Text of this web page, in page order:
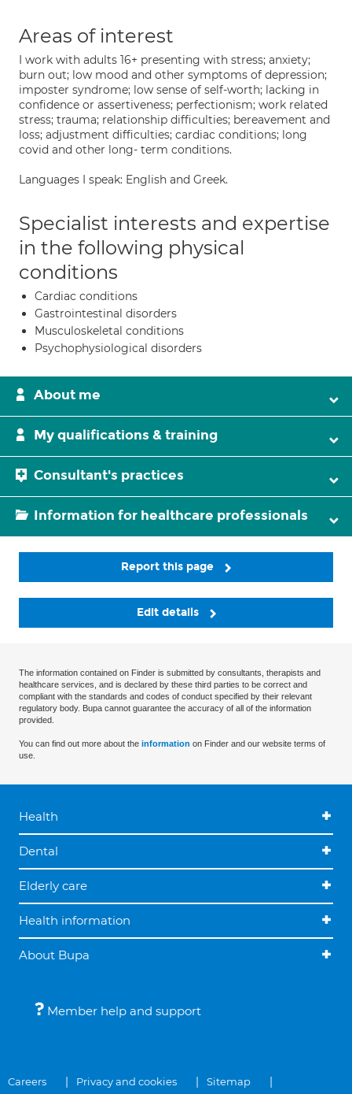
Areas of interest
I work with adults 16+ presenting with stress; anxiety;
burn out; low mood and other symptoms of depression;
imposter syndrome; low sense of self-worth; lacking in
confidence or assertiveness; perfectionism; work related
stress; trauma; relationship difficulties; bereavement and
loss; adjustment difficulties; cardiac conditions; long
covid and other long- term conditions.
Languages I speak: English and Greek.
Specialist interests and expertise
in the following physical
conditions
Cardiac conditions
Gastrointestinal disorders
Musculoskeletal conditions
Psychophysiological disorders
About me
My qualifications & training
Consultant's practices
Information for healthcare professionals
Report this page
Edit details
The information contained on Finder is submitted by consultants, therapists and
healthcare services, and is declared by these third parties to be correct and
compliant with the standards and codes of conduct specified by their relevant
regulatory body. Bupa cannot guarantee the accuracy of all of the information
provided.
You can find out more about the information on Finder and our website terms of
use.
Health
Dental
Elderly care
Health information
About Bupa
Member help and support
Careers Privacy and cookies
Sitemap